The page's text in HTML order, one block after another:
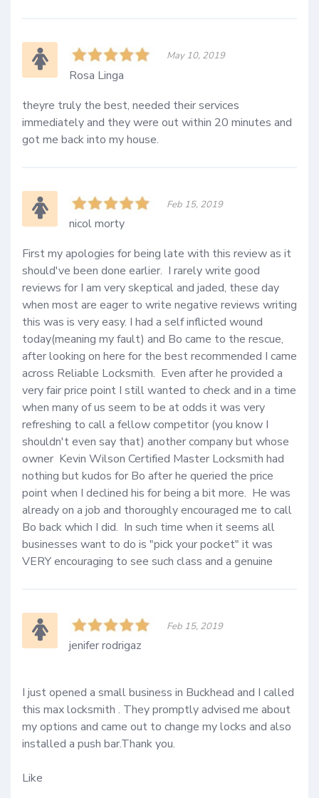
May 10, 2019
Rosa Linga
theyre truly the best, needed their services
immediately and they were out within 20 minutes and
got me back into my house.
Feb 15, 2019
nicol morty
First my apologies for being late with this review as it
should've been done earlier.  I rarely write good
reviews for I am very skeptical and jaded, these day
when most are eager to write negative reviews writing
this was is very easy. I had a self inflicted wound
today(meaning my fault) and Bo came to the rescue,
after looking on here for the best recommended I came
across Reliable Locksmith.  Even after he provided a
very fair price point I still wanted to check and in a time
when many of us seem to be at odds it was very
refreshing to call a fellow competitor (you know I
shouldn't even say that) another company but whose
owner  Kevin Wilson Certified Master Locksmith had
nothing but kudos for Bo after he queried the price
point when I declined his for being a bit more.  He was
already on a job and thoroughly encouraged me to call
Bo back which I did.  In such time when it seems all
businesses want to do is "pick your pocket" it was
VERY encouraging to see such class and a genuine
Feb 15, 2019
jenifer rodrigaz
I just opened a small business in Buckhead and I called
this max locksmith . They promptly advised me about
my options and came out to change my locks and also
installed a push bar.Thank you.
Like